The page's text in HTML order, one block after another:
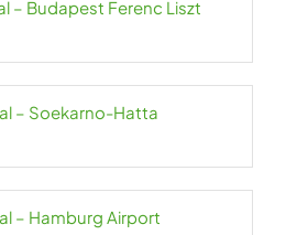
– Budapest Ferenc Liszt
– Soekarno-Hatta
– Hamburg Airport